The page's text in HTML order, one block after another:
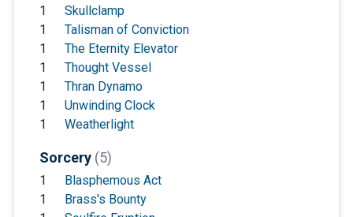
1
Skullclamp
1
Talisman of Conviction
1
The Eternity Elevator
1
Thought Vessel
1
Thran Dynamo
1
Unwinding Clock
1
Weatherlight
Sorcery (5)
1
Blasphemous Act
1
Brass's Bounty